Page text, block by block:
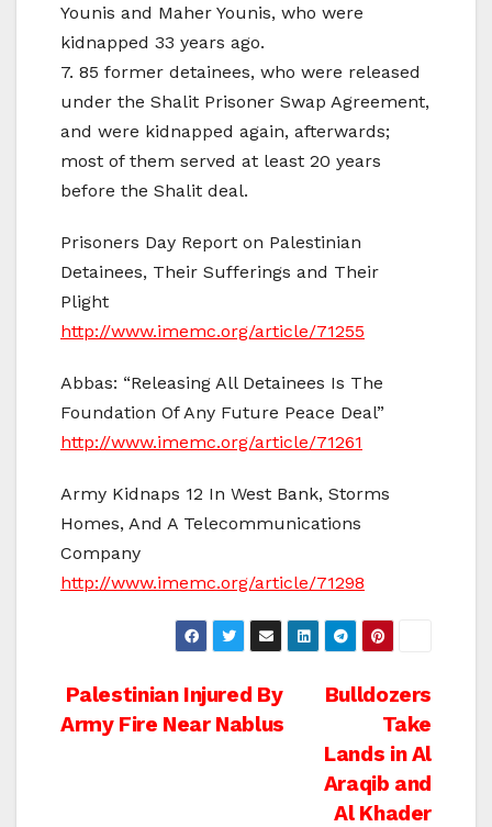
Younis and Maher Younis, who were
kidnapped 33 years ago.
7. 85 former detainees, who were released
under the Shalit Prisoner Swap Agreement,
and were kidnapped again, afterwards;
most of them served at least 20 years
before the Shalit deal.
Prisoners Day Report on Palestinian
Detainees, Their Sufferings and Their
Plight
http://www.imemc.org/article/71255
Abbas: “Releasing All Detainees Is The
Foundation Of Any Future Peace Deal”
http://www.imemc.org/article/71261
Army Kidnaps 12 In West Bank, Storms
Homes, And A Telecommunications
Company
http://www.imemc.org/article/71298
Post
navigation
Bulldozers
Take
Lands in Al
Araqib and
Al Khader
Palestinian Injured By
Army Fire Near Nablus